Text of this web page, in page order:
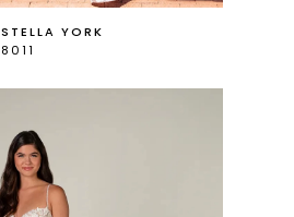
STELLA YORK
8011